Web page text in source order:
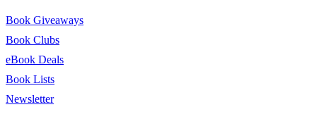
Book Giveaways
Book Clubs
eBook Deals
Book Lists
Newsletter